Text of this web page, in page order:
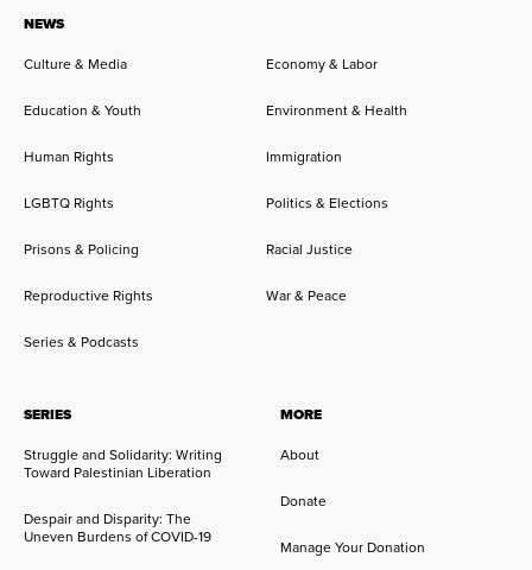
NEWS
Culture & Media Economy & Labor
Education & Youth Environment & Health
Human Rights Immigration
LGBTQ Rights Politics & Elections
Prisons & Policing Racial Justice
Reproductive Rights War & Peace
Series & Podcasts
SERIES
Struggle and Solidarity: Writing
Toward Palestinian Liberation
Despair and Disparity: The
Uneven Burdens of COVID-19
MORE
About
Donate
Manage Your Donation